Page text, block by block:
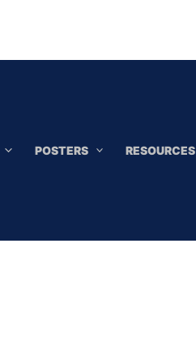
POSTERS RESOURCES